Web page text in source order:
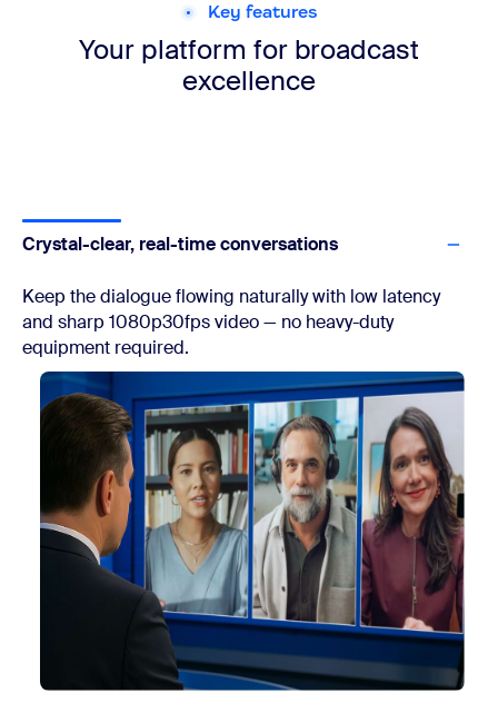
Key features
Your platform for broadcast
excellence
Crystal-clear, real-time conversations
Keep the dialogue flowing naturally with low latency
and sharp 1080p30fps video — no heavy-duty
equipment required.